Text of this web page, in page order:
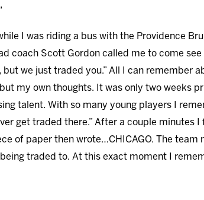
I was riding a bus with the Providence
coach Scott Gordon called me to come
but we just traded you.” All I can remember
my own thoughts. It was only two weeks
talent. With so many young players I
get traded there.” After a couple minutes
of paper then wrote…CHICAGO. The team
traded to. At this exact moment I